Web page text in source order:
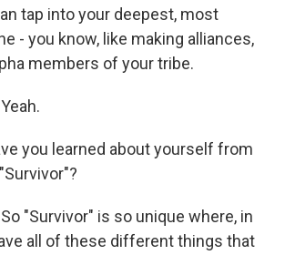
tap into your deepest, most
- you know, like making alliances,
members of your tribe.
you learned about yourself from
So "Survivor" is so unique where, in
all of these different things that